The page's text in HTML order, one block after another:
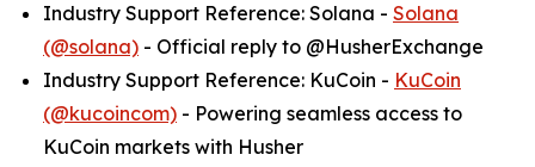
Industry Support Reference: Solana - Solana
(@solana) - Official reply to @HusherExchange
Industry Support Reference: KuCoin - KuCoin
(@kucoincom) - Powering seamless access to
KuCoin markets with Husher